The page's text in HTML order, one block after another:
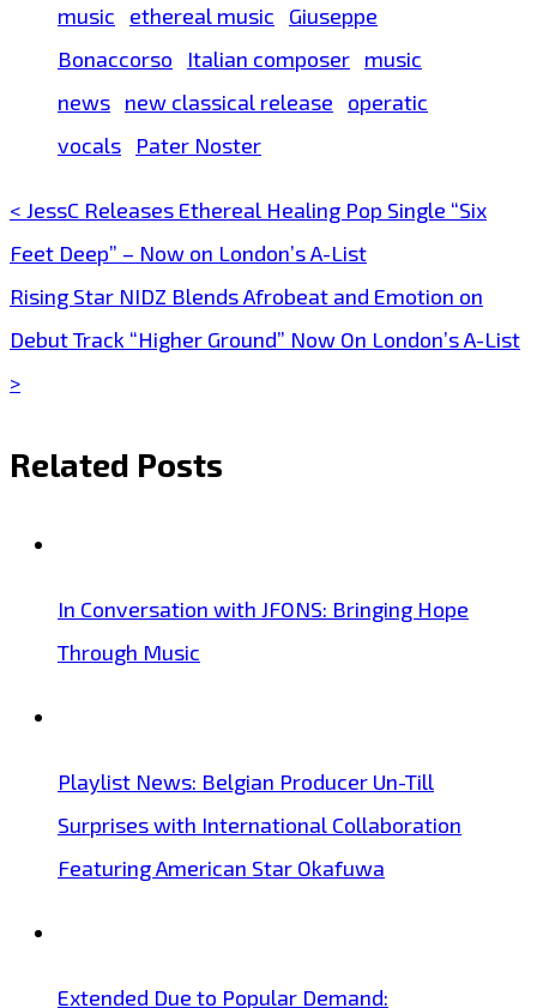
music
ethereal music
Giuseppe
Bonaccorso
Italian composer music
news new classical release
operatic
vocals
Pater Noster
Post
navigation
< JessC Releases Ethereal Healing Pop Single “Six
Feet Deep” – Now on London’s A-List
Rising Star NIDZ Blends Afrobeat and Emotion on
Debut Track “Higher Ground” Now On London’s A-List
>
Related Posts
In Conversation with JFONS: Bringing Hope
Through Music
Playlist News: Belgian Producer Un-Till
Surprises with International Collaboration
Featuring American Star Okafuwa
Extended Due to Popular Demand: